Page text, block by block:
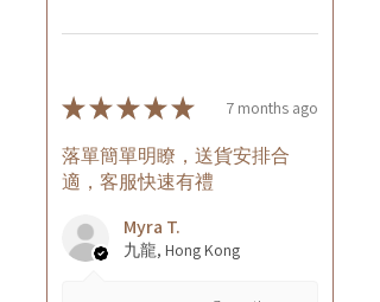
★★★★★ 7 months ago
落單簡單明瞭，送貨安排合
適，客服快速有禮
Myra T.
九龍, Hong Kong